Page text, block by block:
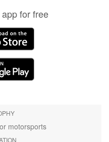
for free
motorsports